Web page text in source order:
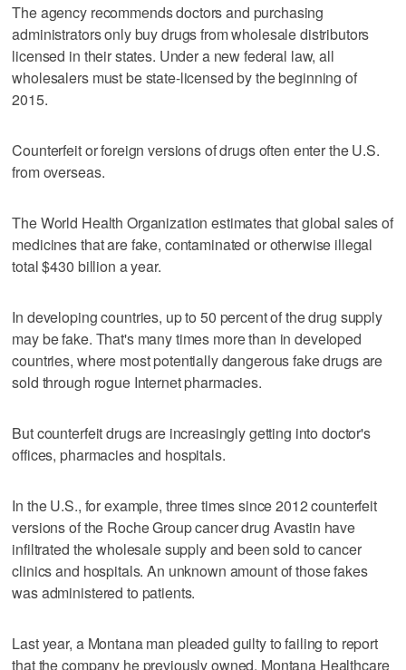
The agency recommends doctors and purchasing
administrators only buy drugs from wholesale distributors
licensed in their states. Under a new federal law, all
wholesalers must be state-licensed by the beginning of
2015.
Counterfeit or foreign versions of drugs often enter the U.S.
from overseas.
The World Health Organization estimates that global sales of
medicines that are fake, contaminated or otherwise illegal
total $430 billion a year.
In developing countries, up to 50 percent of the drug supply
may be fake. That's many times more than in developed
countries, where most potentially dangerous fake drugs are
sold through rogue Internet pharmacies.
But counterfeit drugs are increasingly getting into doctor's
offices, pharmacies and hospitals.
In the U.S., for example, three times since 2012 counterfeit
versions of the Roche Group cancer drug Avastin have
infiltrated the wholesale supply and been sold to cancer
clinics and hospitals. An unknown amount of those fakes
was administered to patients.
Last year, a Montana man pleaded guilty to failing to report
that the company he previously owned, Montana Healthcare